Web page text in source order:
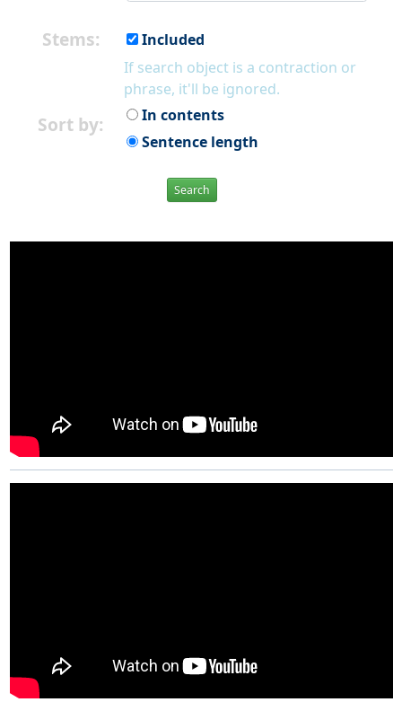
Stems:
Included
If search object is a contraction or
phrase, it'll be ignored.
Sort by:
In contents
Sentence length
Search